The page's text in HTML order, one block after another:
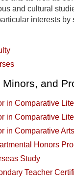
and cultural
interests
Minors, and
in Comparative
in Comparative
in Comparative Arts
Honors
Study
Teacher